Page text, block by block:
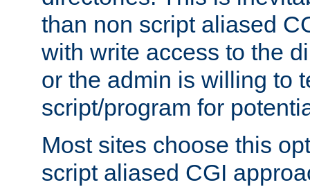
than non script aliased
with write access to the
or the admin is willing to
script/program for
Most sites choose this
script aliased CGI